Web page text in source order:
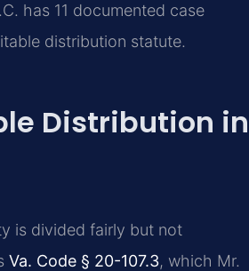
has 11 documented case
distribution statute.
Distribution in
is divided fairly but not
Va. Code § 20-107.3, which Mr.